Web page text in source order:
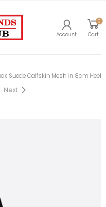
Account
0
Cart
Suede Calfskin Mesh in 8cm Heel
Next